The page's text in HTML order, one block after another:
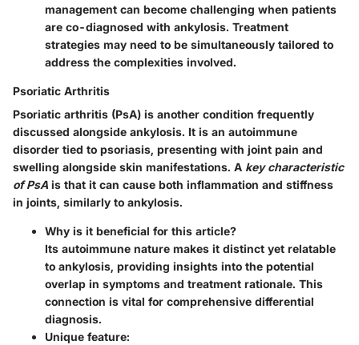
management can become challenging when patients
are co-diagnosed with ankylosis. Treatment
strategies may need to be simultaneously tailored to
address the complexities involved.
Psoriatic Arthritis
Psoriatic arthritis (PsA) is another condition frequently
discussed alongside ankylosis. It is an autoimmune
disorder tied to psoriasis, presenting with joint pain and
swelling alongside skin manifestations. A key characteristic
of PsA is that it can cause both inflammation and stiffness
in joints, similarly to ankylosis.
Why is it beneficial for this article?
Its autoimmune nature makes it distinct yet relatable
to ankylosis, providing insights into the potential
overlap in symptoms and treatment rationale. This
connection is vital for comprehensive differential
diagnosis.
Unique feature: